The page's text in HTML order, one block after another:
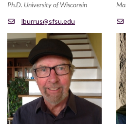
Ph.D. University of Wisconsin
lburrus@sfsu.edu